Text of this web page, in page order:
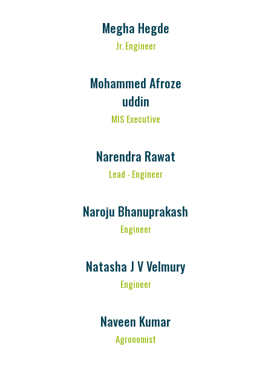
Megha Hegde
Jr. Engineer
Mohammed Afroze
uddin
MIS Executive
Narendra Rawat
Lead - Engineer
Naroju Bhanuprakash
Engineer
Natasha J V Velmury
Engineer
Naveen Kumar
Agronomist